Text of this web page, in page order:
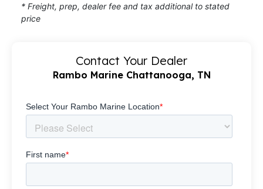
* Freight, prep, dealer fee and tax additional to stated
price
Contact Your Dealer
Rambo Marine Chattanooga, TN